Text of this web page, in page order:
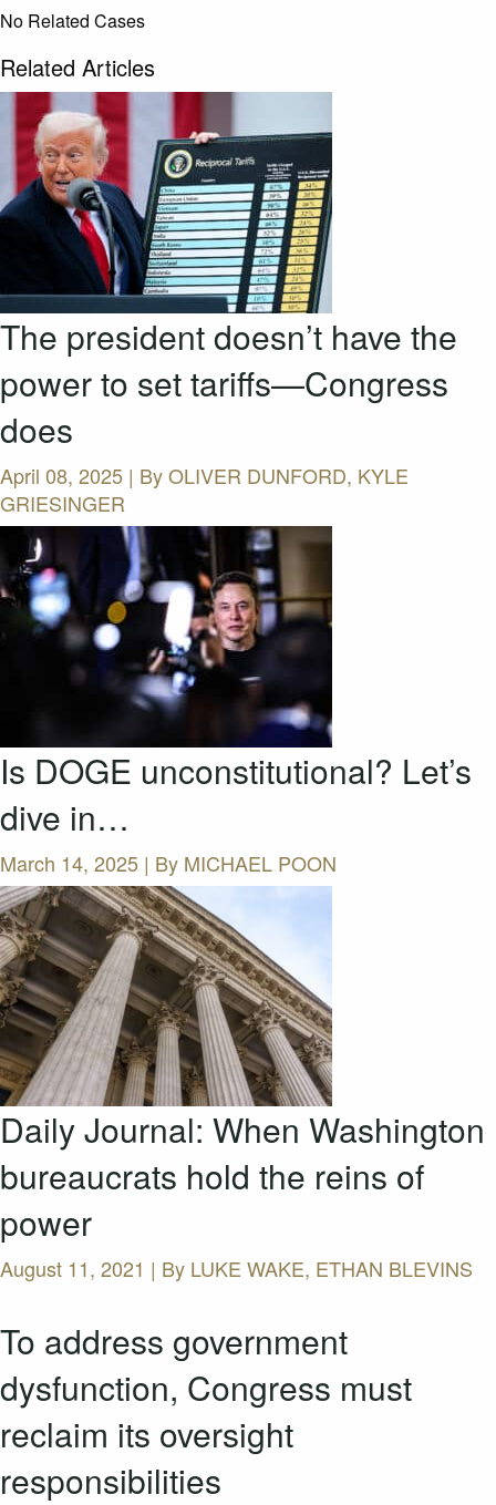
No Related Cases
Related Articles
The president doesn’t have the
power to set tariffs—Congress
does
April 08, 2025 | ByOLIVER DUNFORD, KYLE
GRIESINGER
Is DOGE unconstitutional? Let’s
dive in…
March 14, 2025 | By MICHAEL POON
Daily Journal: When Washington
bureaucrats hold the reins of
power
August 11, 2021 | By LUKE WAKE, ETHAN BLEVINS
To address government
dysfunction, Congress must
reclaim its oversight
responsibilities